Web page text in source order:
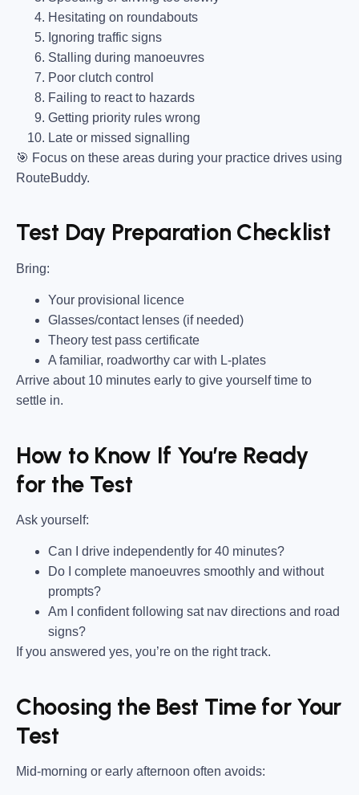
Hesitating on roundabouts
Ignoring traffic signs
Stalling during manoeuvres
Poor clutch control
Failing to react to hazards
Getting priority rules wrong
Late or missed signalling
🎯 Focus on these areas during your practice drives using
RouteBuddy.
Test Day Preparation Checklist
Bring:
Your provisional licence
Glasses/contact lenses (if needed)
Theory test pass certificate
A familiar, roadworthy car with L-plates
Arrive about 10 minutes early to give yourself time to
settle in.
How to Know If You’re Ready
for the Test
Ask yourself:
Can I drive independently for 40 minutes?
Do I complete manoeuvres smoothly and without
prompts?
Am I confident following sat nav directions and road
signs?
If you answered yes, you’re on the right track.
Choosing the Best Time for Your
Test
Mid-morning or early afternoon often avoids: